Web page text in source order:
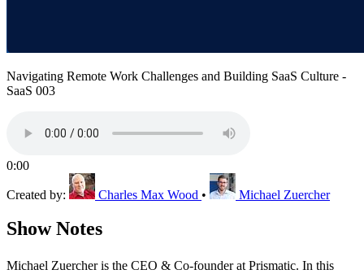
Navigating Remote Work Challenges and Building SaaS Culture -
SaaS 003
0:00
Created by: Charles Max Wood • Michael Zuercher
Show Notes
Michael Zuercher is the CEO & Co-founder at Prismatic. In this